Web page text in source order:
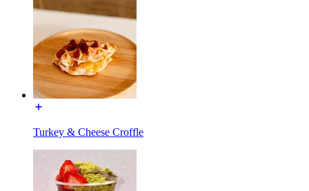
Turkey & Cheese Croffle